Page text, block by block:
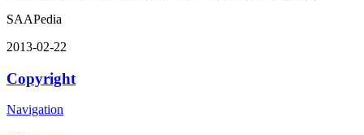
SAAPedia
2013-02-22
Copyright
Navigation